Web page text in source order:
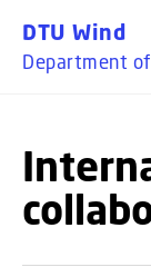
DTU Wind
Department